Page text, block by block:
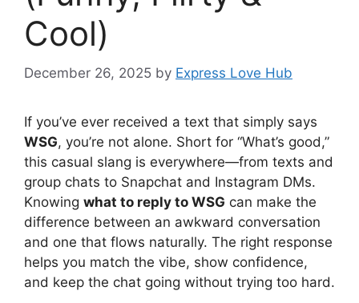
Cool)
December 26, 2025 by Express Love Hub
If you’ve ever received a text that simply says
WSG, you’re not alone. Short for “What’s good,”
this casual slang is everywhere—from texts and
group chats to Snapchat and Instagram DMs.
Knowing what to reply to WSG can make the
difference between an awkward conversation
and one that flows naturally. The right response
helps you match the vibe, show confidence,
and keep the chat going without trying too hard.